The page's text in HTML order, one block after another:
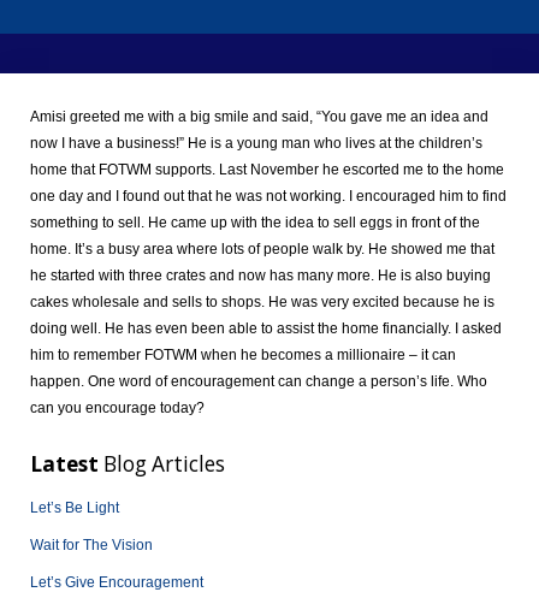
Amisi greeted me with a big smile and said, “You gave me an idea and
now I have a business!” He is a young man who lives at the children’s
home that FOTWM supports. Last November he escorted me to the home
one day and I found out that he was not working. I encouraged him to find
something to sell. He came up with the idea to sell eggs in front of the
home. It’s a busy area where lots of people walk by. He showed me that
he started with three crates and now has many more. He is also buying
cakes wholesale and sells to shops. He was very excited because he is
doing well. He has even been able to assist the home financially. I asked
him to remember FOTWM when he becomes a millionaire – it can
happen. One word of encouragement can change a person’s life. Who
can you encourage today?
Latest Blog Articles
Let’s Be Light
Wait for The Vision
Let’s Give Encouragement